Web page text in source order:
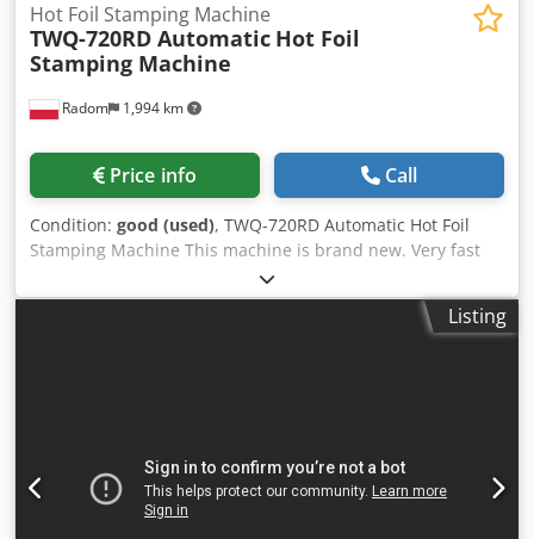
Radom 1,994 km
Hot Foil Stamping Machine
TWQ-720RD Automatic Hot Foil
Stamping Machine
Price info Call
Condition: good (used), TWQ-720RD Automatic Hot Foil
Stamping Machine This machine is brand new. Very fast
setup. Chedpezgc Uujfx Akbsa Embossing and hot foil
stamping capabilities, with two independent foil feeds.
Servomotor control for fast and precise operation.
supply: 380V Approximate machine dimensions:
270x160x220cm Equipment: – Control panel with
touchscreen PLC – Two independent foil feeds, controlled
Listing